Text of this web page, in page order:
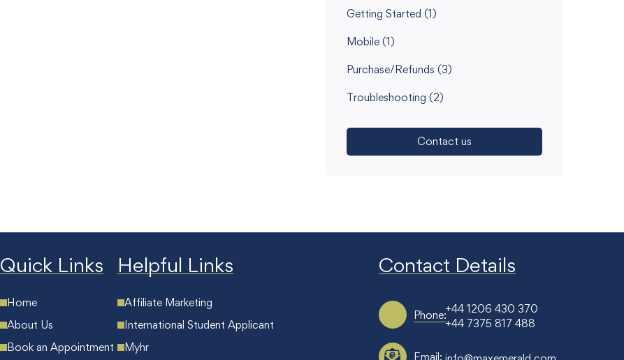
Getting Started (1)
Mobile (1)
Purchase/Refunds (3)
Troubleshooting (2)
Contact us
Quick Links
Home
About Us
Book an Appointment
Helpful Links
Affiliate Marketing
International Student Applicant
Myhr
Contact Details
Phone:+44 1206 430 370
+44 7375 817 488
Email: